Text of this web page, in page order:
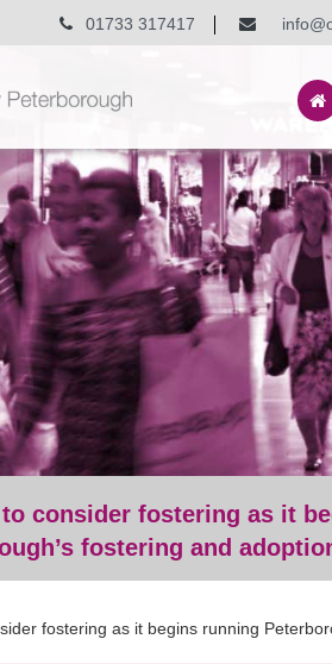
01733 317417
consider fostering as it
fostering and